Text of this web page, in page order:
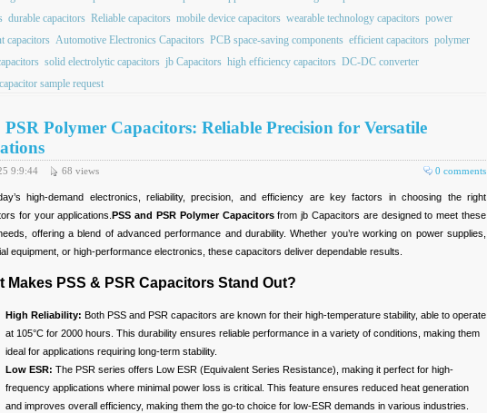
durable capacitors Reliable capacitors mobile device capacitors wearable technology capacitors power
capacitors Automotive Electronics Capacitors PCB space-saving components efficient capacitors polymer
solid electrolytic capacitors jb Capacitors high efficiency capacitors DC-DC converter
capacitor sample request
PSR Polymer Capacitors: Reliable Precision for Versatile
0 comments
9:9:44 68 views
high-demand electronics, reliability, precision, and efficiency are key factors in choosing the right
for your applications.PSS and PSR Polymer Capacitorsfrom jb Capacitors are designed to meet these
offering a blend of advanced performance and durability. Whether you’re working on power supplies,
equipment, or high-performance electronics, these capacitors deliver dependable results.
Makes PSS & PSR Capacitors Stand Out?
High Reliability: Both PSS and PSR capacitors are known for their high-temperature stability, able to operate
at 105°C for 2000 hours. This durability ensures reliable performance in a variety of conditions, making them
ideal for applications requiring long-term stability.
Low ESR: The PSR series offers Low ESR (Equivalent Series Resistance), making it perfect for high-
frequency applications where minimal power loss is critical. This feature ensures reduced heat generation
and improves overall efficiency, making them the go-to choice for low-ESR demands in various industries.